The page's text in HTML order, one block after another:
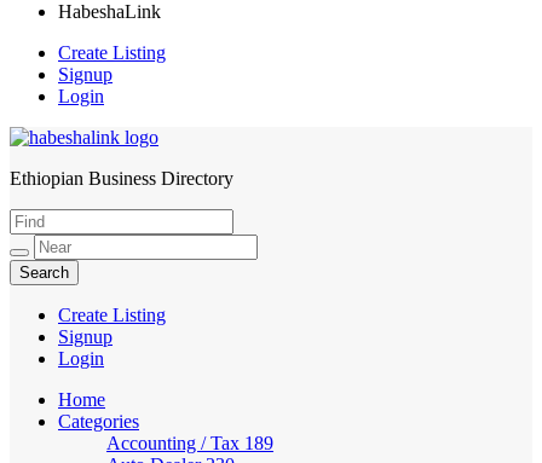
HabeshaLink
Create Listing
Signup
Login
HabeshaLink
Ethiopian Business Directory
Create Listing
Signup
Login
Home
Categories
Accounting / Tax 189